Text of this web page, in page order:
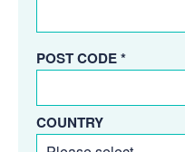
POST CODE *
COUNTRY